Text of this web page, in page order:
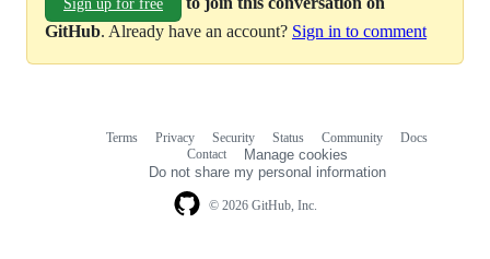
Sign up for free
GitHub. Already have an account? Sign in to comment
© 2026 GitHub, Inc.
Terms Privacy Security Status Community
Docs
Contact
Manage cookies
Do not share my personal information